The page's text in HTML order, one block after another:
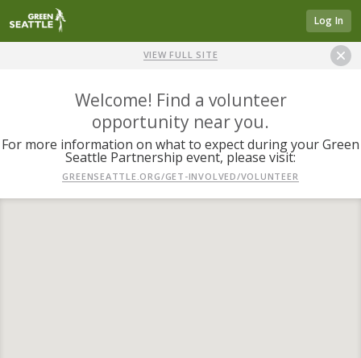
Log In
VIEW FULL SITE
Welcome! Find a volunteer
opportunity near you.
For more information on what to expect during your Green
Seattle Partnership event, please visit:
GREENSEATTLE.ORG/GET-INVOLVED/VOLUNTEER